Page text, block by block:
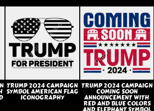
TRUMP 2024 CAMPAIGN
SYMBOL AMERICAN FLAG
ICONOGRAPHY
TRUMP 2024 CAMPAIGN
COMING SOON
ANNOUNCEMENT WITH
RED AND BLUE COLORS